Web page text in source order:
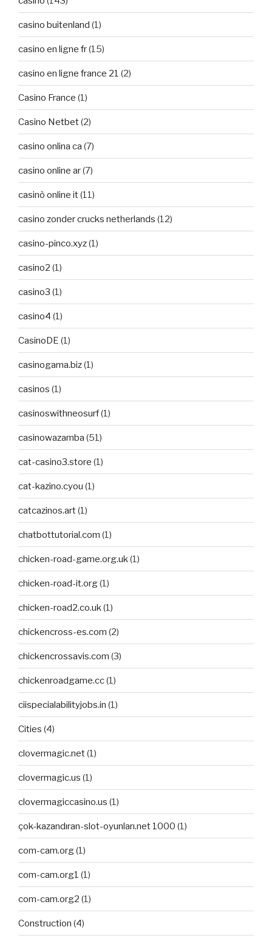
casino buitenland (1)
casino en ligne fr(15)
casino en ligne france 21 (2)
Casino France (1)
Casino Netbet(2)
casino onlina ca (7)
casino online ar(7)
casinò online it(11)
casino zonder crucks netherlands (12)
casino-pinco.xyz(1)
casino2 (1)
casino3 (1)
casino4 (1)
CasinoDE (1)
casinogama.biz(1)
casinos (1)
casinoswithneosurf(1)
casinowazamba (51)
cat-casino3.store (1)
cat-kazino.cyou (1)
catcazinos.art(1)
chatbottutorial.com (1)
chicken-road-game.org.uk(1)
chicken-road-it.org(1)
chicken-road2.co.uk(1)
chickencross-es.com (2)
chickencrossavis.com (3)
chickenroadgame.cc(1)
ciispecialabilityjobs.in (1)
Cities (4)
clovermagic.net(1)
clovermagic.us (1)
clovermagiccasino.us (1)
çok-kazandıran-slot-oyunları.net 1000 (1)
com-cam.org(1)
com-cam.org1 (1)
com-cam.org2 (1)
Construction (4)